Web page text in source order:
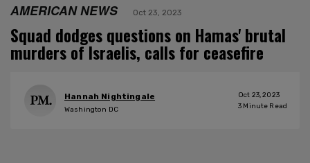
AMERICAN NEWS Oct 23, 2023
Squad dodges questions on Hamas' brutal
murders of Israelis, calls for ceasefire
Hannah Nightingale
Washington DC
Oct 23, 2023
3 Minute Read